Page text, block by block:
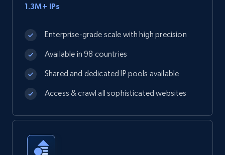
1.3M+ IPs
Enterprise-grade scale with high precision
Available in 98 countries
Shared and dedicated IP pools available
Access & crawl all sophisticated websites